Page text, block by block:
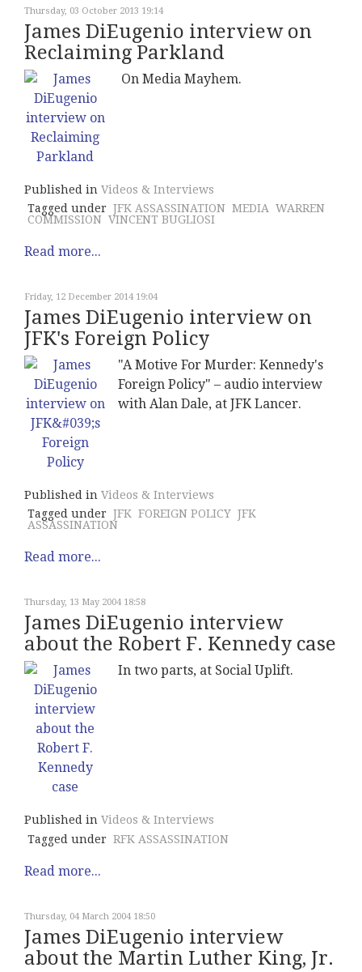
Thursday, 03 October 2013 19:14
James DiEugenio interview on
Reclaiming Parkland
On Media Mayhem.
Published in Videos & Interviews
Tagged under JFK ASSASSINATION MEDIA WARREN
COMMISSION VINCENT BUGLIOSI
Read more...
Friday, 12 December 2014 19:04
James DiEugenio interview on
JFK's Foreign Policy
"A Motive For Murder: Kennedy's
Foreign Policy" – audio interview
with Alan Dale, at JFK Lancer.
Published in Videos & Interviews
Tagged under JFK FOREIGN POLICY JFK
ASSASSINATION
Read more...
Thursday, 13 May 2004 18:58
James DiEugenio interview
about the Robert F. Kennedy case
In two parts, at Social Uplift.
Published in Videos & Interviews
Tagged under RFK ASSASSINATION
Read more...
Thursday, 04 March 2004 18:50
James DiEugenio interview
about the Martin Luther King, Jr.